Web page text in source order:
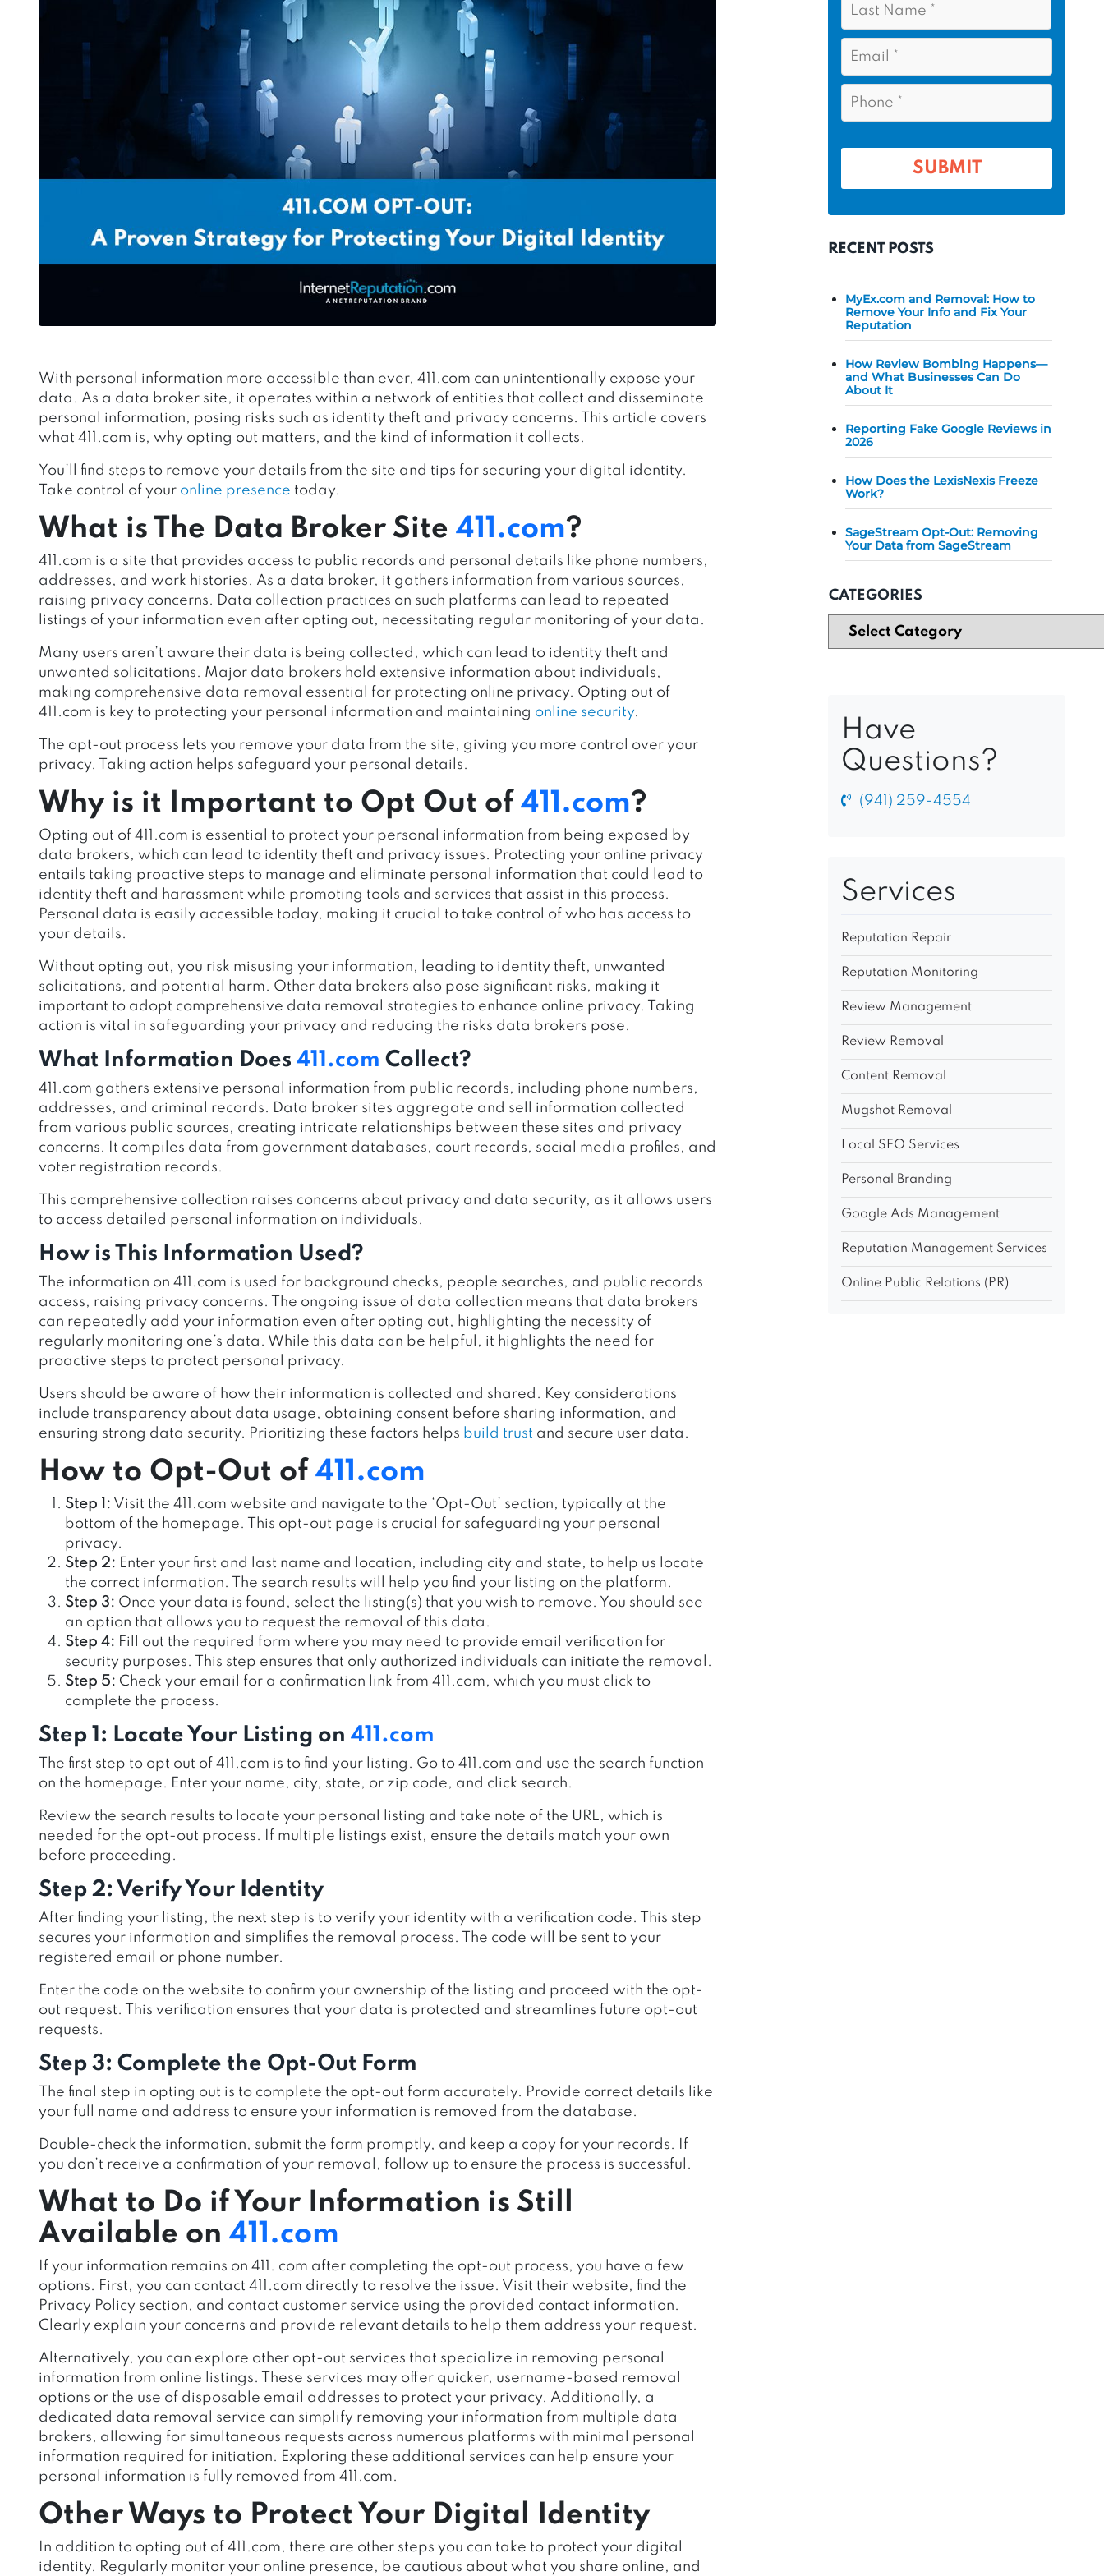
With personal information more accessible than ever, 411.com can unintentionally expose your
data. As a data broker site, it operates within a network of entities that collect and disseminate
personal information, posing risks such as identity theft and privacy concerns. This article covers
what 411.com is, why opting out matters, and the kind of information it collects.
You’ll find steps to remove your details from the site and tips for securing your digital identity.
Take control of your online presence today.
What is The Data Broker Site 411.com?
411.com is a site that provides access to public records and personal details like phone numbers,
addresses, and work histories. As a data broker, it gathers information from various sources,
raising privacy concerns. Data collection practices on such platforms can lead to repeated
listings of your information even after opting out, necessitating regular monitoring of your data.
Many users aren’t aware their data is being collected, which can lead to identity theft and
unwanted solicitations. Major data brokers hold extensive information about individuals,
making comprehensive data removal essential for protecting online privacy. Opting out of
411.com is key to protecting your personal information and maintaining online security.
The opt-out process lets you remove your data from the site, giving you more control over your
privacy. Taking action helps safeguard your personal details.
Why is it Important to Opt Out of 411.com?
Opting out of 411.com is essential to protect your personal information from being exposed by
data brokers, which can lead to identity theft and privacy issues. Protecting your online privacy
entails taking proactive steps to manage and eliminate personal information that could lead to
identity theft and harassment while promoting tools and services that assist in this process.
Personal data is easily accessible today, making it crucial to take control of who has access to
your details.
Without opting out, you risk misusing your information, leading to identity theft, unwanted
solicitations, and potential harm. Other data brokers also pose significant risks, making it
important to adopt comprehensive data removal strategies to enhance online privacy. Taking
action is vital in safeguarding your privacy and reducing the risks data brokers pose.
What Information Does 411.com Collect?
411.com gathers extensive personal information from public records, including phone numbers,
addresses, and criminal records. Data broker sites aggregate and sell information collected
from various public sources, creating intricate relationships between these sites and privacy
concerns. It compiles data from government databases, court records, social media profiles, and
voter registration records.
This comprehensive collection raises concerns about privacy and data security, as it allows users
to access detailed personal information on individuals.
How is This Information Used?
The information on 411.com is used for background checks, people searches, and public records
access, raising privacy concerns. The ongoing issue of data collection means that data brokers
can repeatedly add your information even after opting out, highlighting the necessity of
regularly monitoring one’s data. While this data can be helpful, it highlights the need for
proactive steps to protect personal privacy.
Users should be aware of how their information is collected and shared. Key considerations
include transparency about data usage, obtaining consent before sharing information, and
ensuring strong data security. Prioritizing these factors helps build trust and secure user data.
How to Opt-Out of 411.com
Step 1: Visit the 411.com website and navigate to the ‘Opt-Out’ section, typically at the
bottom of the homepage. This opt-out page is crucial for safeguarding your personal
privacy.
Step 2: Enter your first and last name and location, including city and state, to help us locate
the correct information. The search results will help you find your listing on the platform.
Step 3: Once your data is found, select the listing(s) that you wish to remove. You should see
an option that allows you to request the removal of this data.
Step 4: Fill out the required form where you may need to provide email verification for
security purposes. This step ensures that only authorized individuals can initiate the removal.
Step 5: Check your email for a confirmation link from 411.com, which you must click to
complete the process.
Step 1: Locate Your Listing on 411.com
The first step to opt out of 411.com is to find your listing. Go to 411.com and use the search function
on the homepage. Enter your name, city, state, or zip code, and click search.
Review the search results to locate your personal listing and take note of the URL, which is
needed for the opt-out process. If multiple listings exist, ensure the details match your own
before proceeding.
Step 2: Verify Your Identity
After finding your listing, the next step is to verify your identity with a verification code. This step
secures your information and simplifies the removal process. The code will be sent to your
registered email or phone number.
Enter the code on the website to confirm your ownership of the listing and proceed with the opt-
out request. This verification ensures that your data is protected and streamlines future opt-out
requests.
Step 3: Complete the Opt-Out Form
The final step in opting out is to complete the opt-out form accurately. Provide correct details like
your full name and address to ensure your information is removed from the database.
Double-check the information, submit the form promptly, and keep a copy for your records. If
you don’t receive a confirmation of your removal, follow up to ensure the process is successful.
What to Do if Your Information is Still
Available on 411.com
If your information remains on 411. com after completing the opt-out process, you have a few
options. First, you can contact 411.com directly to resolve the issue. Visit their website, find the
Privacy Policy section, and contact customer service using the provided contact information.
Clearly explain your concerns and provide relevant details to help them address your request.
Alternatively, you can explore other opt-out services that specialize in removing personal
information from online listings. These services may offer quicker, username-based removal
options or the use of disposable email addresses to protect your privacy. Additionally, a
dedicated data removal service can simplify removing your information from multiple data
brokers, allowing for simultaneous requests across numerous platforms with minimal personal
information required for initiation. Exploring these additional services can help ensure your
personal information is fully removed from 411.com.
Other Ways to Protect Your Digital Identity
In addition to opting out of 411.com, there are other steps you can take to protect your digital
identity. Regularly monitor your online presence, be cautious about what you share online, and
*
t
m
s
N
*
E
m
a
*
P
o
e
RECENT POSTS
MyEx.com and Removal: How to
Remove Your Info and Fix Your
Reputation
How Review Bombing Happens—
and What Businesses Can Do
About It
Reporting Fake Google Reviews in
2026
How Does the LexisNexis Freeze
Work?
SageStream Opt-Out: Removing
Your Data from SageStream
CATEGORIES
Have
Questions?
(941) 259-4554
Services
Reputation Repair
Reputation Monitoring
Review Management
Review Removal
Content Removal
Mugshot Removal
Local SEO Services
Personal Branding
Google Ads Management
Reputation Management Services
Online Public Relations (PR)